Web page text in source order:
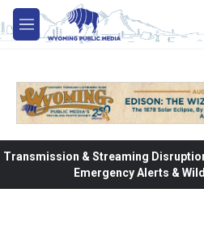
Skip to main content
M
e
Transmission & Streaming
Emergency Alerts &